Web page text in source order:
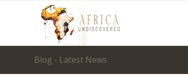
Blog - Latest News